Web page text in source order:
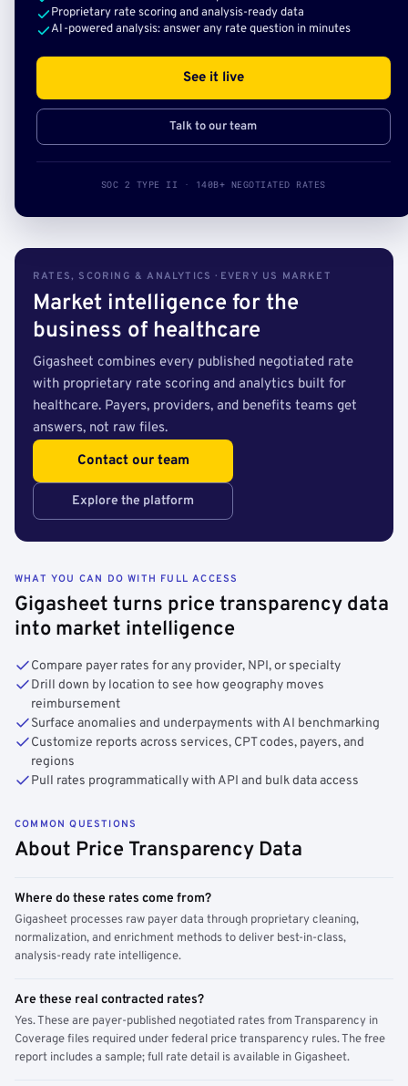
Proprietary rate scoring and analysis-ready data
AI-powered analysis: answer any rate question in minutes
See it live
Talk to our team
SOC 2 TYPE II · 140B+ NEGOTIATED RATES
RATES, SCORING & ANALYTICS · EVERY US MARKET
Market intelligence for the
business of healthcare
Gigasheet combines every published negotiated rate
with proprietary rate scoring and analytics built for
healthcare. Payers, providers, and benefits teams get
answers, not raw files.
Contact our team
Explore the platform
WHAT YOU CAN DO WITH FULL ACCESS
Gigasheet turns price transparency data
into market intelligence
Compare payer rates for any provider, NPI, or specialty
Drill down by location to see how geography moves
reimbursement
Surface anomalies and underpayments with AI benchmarking
Customize reports across services, CPT codes, payers, and
regions
Pull rates programmatically with API and bulk data access
COMMON QUESTIONS
About Price Transparency Data
Where do these rates come from?
Gigasheet processes raw payer data through proprietary cleaning,
normalization, and enrichment methods to deliver best-in-class,
analysis-ready rate intelligence.
Are these real contracted rates?
Yes. These are payer-published negotiated rates from Transparency in
Coverage files required under federal price transparency rules. The free
report includes a sample; full rate detail is available in Gigasheet.